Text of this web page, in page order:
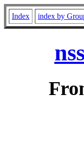
Index index by